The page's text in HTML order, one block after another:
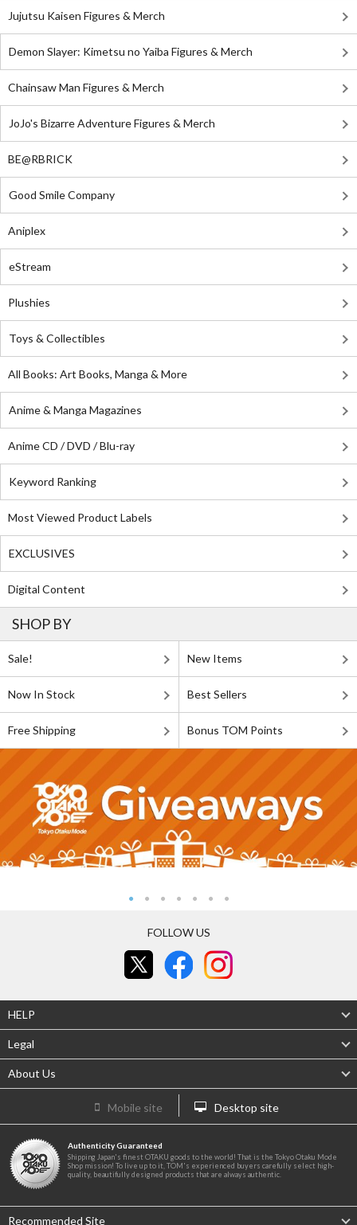
Jujutsu Kaisen Figures & Merch
Demon Slayer: Kimetsu no Yaiba Figures & Merch
Chainsaw Man Figures & Merch
JoJo's Bizarre Adventure Figures & Merch
BE@RBRICK
Good Smile Company
Aniplex
eStream
Plushies
Toys & Collectibles
All Books: Art Books, Manga & More
Anime & Manga Magazines
Anime CD / DVD / Blu-ray
Keyword Ranking
Most Viewed Product Labels
EXCLUSIVES
Digital Content
SHOP BY
Sale! New Items
Now In Stock Best Sellers
Free Shipping Bonus TOM Points
FOLLOW US
HELP
Legal
About Us
Mobile site Desktop site
Authenticity Guaranteed
Shipping Japan's finest OTAKU goods to the world! That is the Tokyo Otaku Mode
Shop mission! To live up to it, TOM's experienced buyers carefully select high-
quality, beautifully designed products that are always authentic.
Recommended Site